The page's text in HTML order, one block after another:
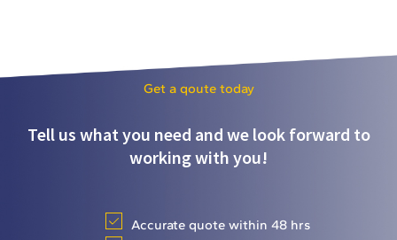
Get a qoute today
Tell us what you need and we look forward to
working with you!
Accurate quote within 48 hrs